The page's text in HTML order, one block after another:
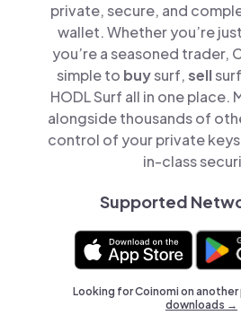
private, secure, and
wallet. Whether you’re
you’re a seasoned trader,
simple to buysurf,sell
HODL Surf all in one place.
alongside thousands of
control of your private
in-class
Supported
Looking for Coinomi on
downloads →